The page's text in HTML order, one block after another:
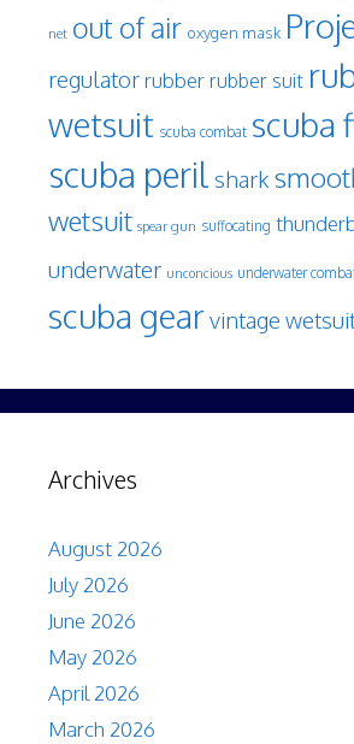
net out of air oxygen mask
regulatorrubber rubber suit
wetsuit scuba combat scuba
scuba peril shark
wetsuit spear gun suffocating
underwater unconcious underwater
scuba gearvintage
Archives
August 2026
July 2026
June 2026
May 2026
April 2026
March 2026